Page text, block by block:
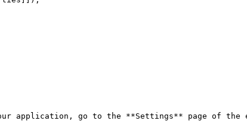
application, go to the **Settings** page of